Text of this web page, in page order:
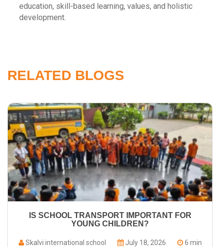
education, skill-based learning, values, and holistic
development.
RELATED BLOGS
IS SCHOOL TRANSPORT IMPORTANT FOR
YOUNG CHILDREN?
Skalvi international school July 18, 2026
6 min